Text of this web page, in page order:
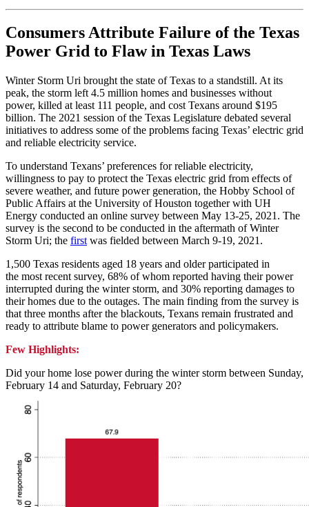
Consumers Attribute Failure of the Texas
Power Grid to Flaw in Texas Laws
Winter Storm Uri brought the state of Texas to a standstill. At its
peak, the storm left 4.5 million homes and businesses without
power, killed at least 111 people, and cost Texans around $195
billion. The 2021 session of the Texas Legislature debated several
initiatives to address some of the problems facing Texas’ electric grid
and reliable electricity service.
To understand Texans’ preferences for reliable electricity,
willingness to pay to protect the Texas electric grid from effects of
severe weather, and future power generation, the Hobby School of
Public Affairs at the University of Houston together with UH
Energy conducted an online survey between May 13-25, 2021. The
survey is the second to be conducted in the aftermath of Winter
Storm Uri; the first was fielded between March 9-19, 2021.
1,500 Texas residents aged 18 years and older participated in
the most recent survey, 68% of whom reported having their power
interrupted during the winter storm, and 30% reporting damages to
their homes due to the outages. The main finding from the survey is
that three months after the blackouts, Texans remain frustrated and
ready to attribute blame to power generators and policymakers.
Few Highlights:
Did your home lose power during the winter storm between Sunday,
February 14 and Saturday, February 20?